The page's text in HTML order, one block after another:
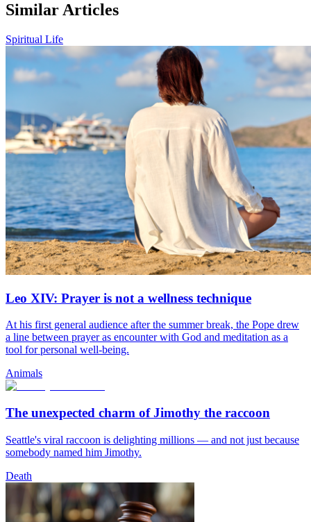
Similar Articles
Spiritual Life
Leo XIV: Prayer is not a wellness technique
At his first general audience after the summer break, the Pope drew
a line between prayer as encounter with God and meditation as a
tool for personal well-being.
Animals
The unexpected charm of Jimothy the raccoon
Seattle's viral raccoon is delighting millions — and not just because
somebody named him Jimothy.
Death